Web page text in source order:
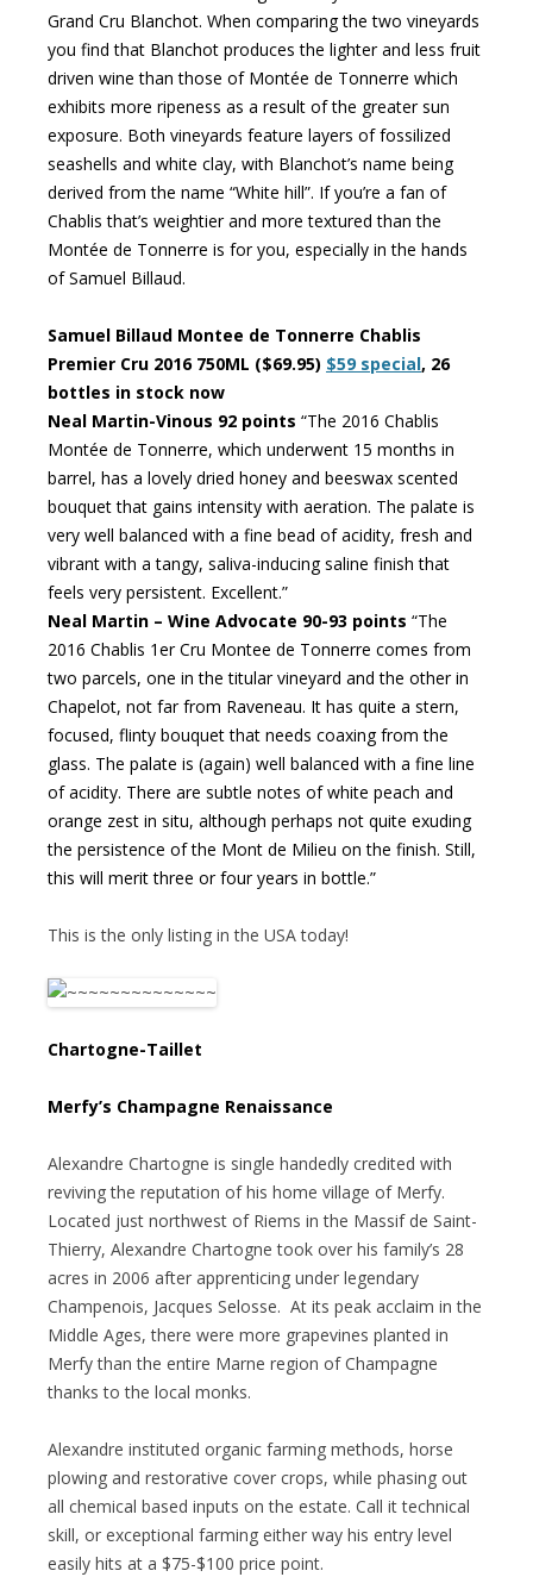
Grand Cru Blanchot. When comparing the two vineyards
you find that Blanchot produces the lighter and less fruit
driven wine than those of Montée de Tonnerre which
exhibits more ripeness as a result of the greater sun
exposure. Both vineyards feature layers of fossilized
seashells and white clay, with Blanchot’s name being
derived from the name “White hill”. If you’re a fan of
Chablis that’s weightier and more textured than the
Montée de Tonnerre is for you, especially in the hands
of Samuel Billaud.
Samuel Billaud Montee de Tonnerre Chablis
Premier Cru 2016 750ML ($69.95) $59 special, 26
bottles in stock now
Neal Martin-Vinous 92 points “The 2016 Chablis
Montée de Tonnerre, which underwent 15 months in
barrel, has a lovely dried honey and beeswax scented
bouquet that gains intensity with aeration. The palate is
very well balanced with a fine bead of acidity, fresh and
vibrant with a tangy, saliva-inducing saline finish that
feels very persistent. Excellent.”
Neal Martin – Wine Advocate 90-93 points “The
2016 Chablis 1er Cru Montee de Tonnerre comes from
two parcels, one in the titular vineyard and the other in
Chapelot, not far from Raveneau. It has quite a stern,
focused, flinty bouquet that needs coaxing from the
glass. The palate is (again) well balanced with a fine line
of acidity. There are subtle notes of white peach and
orange zest in situ, although perhaps not quite exuding
the persistence of the Mont de Milieu on the finish. Still,
this will merit three or four years in bottle.”
This is the only listing in the USA today!
Chartogne-Taillet
Merfy’s Champagne Renaissance
Alexandre Chartogne is single handedly credited with
reviving the reputation of his home village of Merfy.
Located just northwest of Riems in the Massif de Saint-
Thierry, Alexandre Chartogne took over his family’s 28
acres in 2006 after apprenticing under legendary
Champenois, Jacques Selosse. At its peak acclaim in the
Middle Ages, there were more grapevines planted in
Merfy than the entire Marne region of Champagne
thanks to the local monks.
Alexandre instituted organic farming methods, horse
plowing and restorative cover crops, while phasing out
all chemical based inputs on the estate. Call it technical
skill, or exceptional farming either way his entry level
easily hits at a $75-$100 price point.